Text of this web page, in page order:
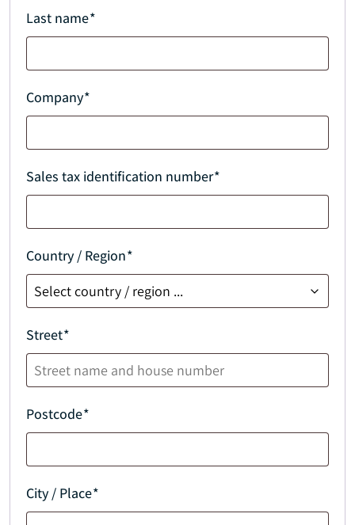
Last name*
Company*
Sales tax identification number*
Country / Region*
Street*
Postcode*
City / Place*